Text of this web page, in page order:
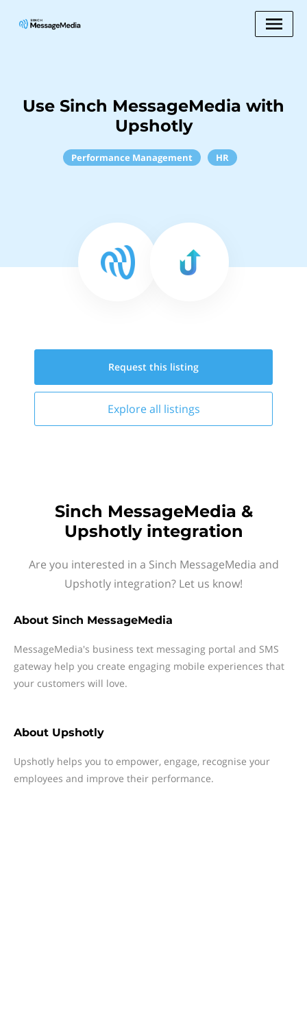
Use Sinch MessageMedia with
Upshotly
Performance Management HR
Request this listing
Explore all listings
Sinch MessageMedia &
Upshotly integration
Are you interested in a Sinch MessageMedia and
Upshotly integration? Let us know!
About Sinch MessageMedia
MessageMedia's business text messaging portal and SMS
gateway help you create engaging mobile experiences that
your customers will love.
About Upshotly
Upshotly helps you to empower, engage, recognise your
employees and improve their performance.